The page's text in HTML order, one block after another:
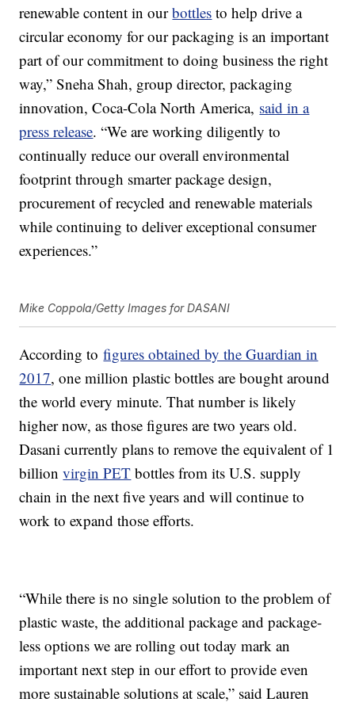
renewable content in ourbottles to help drive a
circular economy for our packaging is an important
part of our commitment to doing business the right
way,” Sneha Shah, group director, packaging
innovation, Coca-Cola North America, said in a
press release. “We are working diligently to
continually reduce our overall environmental
footprint through smarter package design,
procurement of recycled and renewable materials
while continuing to deliver exceptional consumer
experiences.”
Mike Coppola/Getty Images for DASANI
According tofigures obtained by the Guardian in
2017, one million plastic bottles are bought around
the world every minute. That number is likely
higher now, as those figures are two years old.
Dasani currently plans to remove the equivalent of 1
billionvirgin PET bottles from its U.S. supply
chain in the next five years and will continue to
work to expand those efforts.
“While there is no single solution to the problem of
plastic waste, the additional package and package-
less options we are rolling out today mark an
important next step in our effort to provide even
more sustainable solutions at scale,” said Lauren